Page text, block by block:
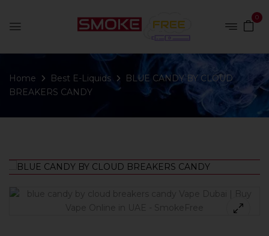
0
Home Best E-Liquids
BLUE CANDY BY CLOUD
BREAKERS CANDY